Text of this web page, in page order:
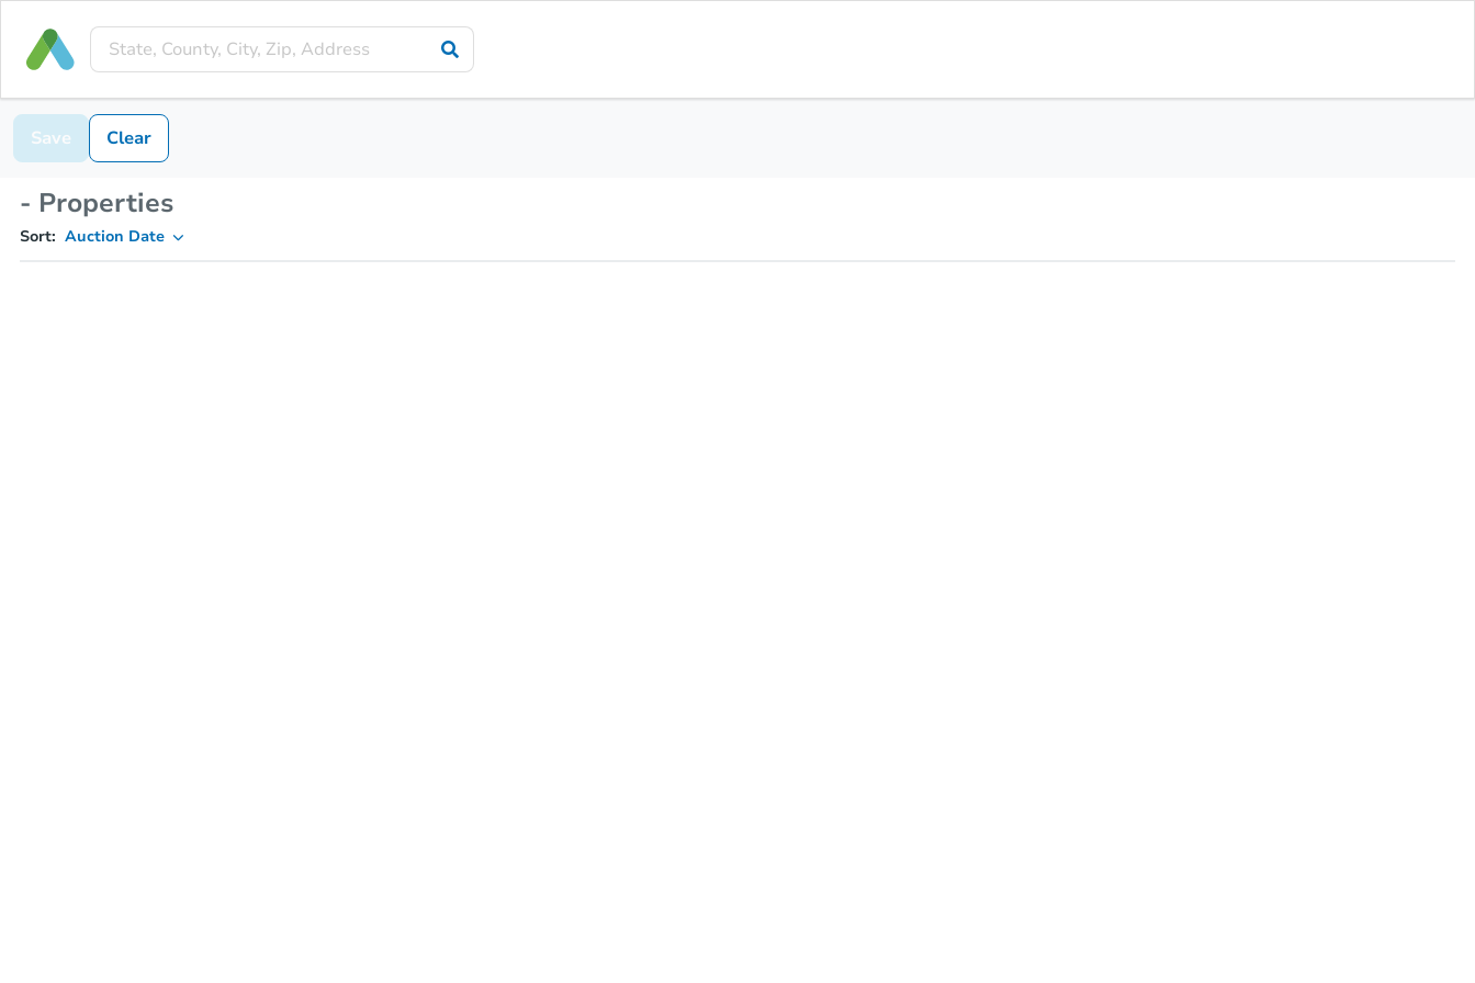
Save Clear
- Properties
Sort: Auction Date